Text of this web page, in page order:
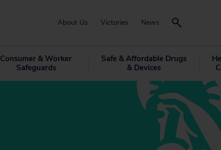
About Us Victories News
Consumer & Worker
Safeguards
Safe & Affordable Drugs
& Devices